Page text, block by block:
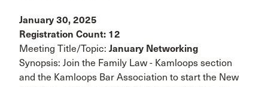
January 30, 2025
Registration Count: 12
Meeting Title/Topic: January Networking
Synopsis: Join the Family Law - Kamloops section
and the Kamloops Bar Association to start the New